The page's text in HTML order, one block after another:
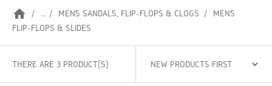
home ... MEN’S SANDALS, FLIP-FLOPS & CLOGS
MEN’S
FLIP-FLOPS & SLIDES
THERE ARE 3 PRODUCT(S)